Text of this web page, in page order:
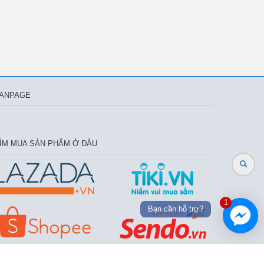
1
Bạn cần hỗ trợ?
MUA SẢN PHẨM Ở ĐÂU